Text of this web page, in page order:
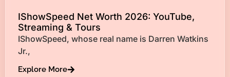
IShowSpeed Net Worth 2026: YouTube,
Streaming & Tours
IShowSpeed, whose real name is Darren Watkins
Jr.,
Explore More